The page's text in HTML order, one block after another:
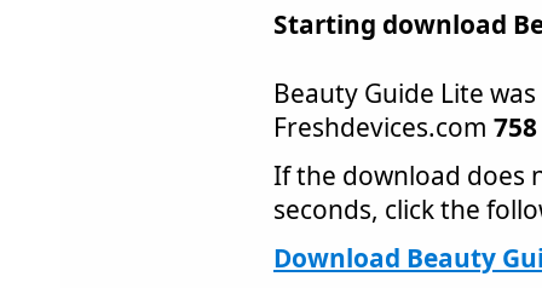
Starting download
Beauty Guide Lite
Freshdevices.com 758
If the download does
seconds, click the
Download Beauty